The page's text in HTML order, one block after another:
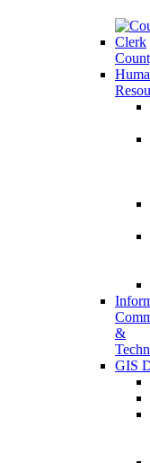
&
GIS